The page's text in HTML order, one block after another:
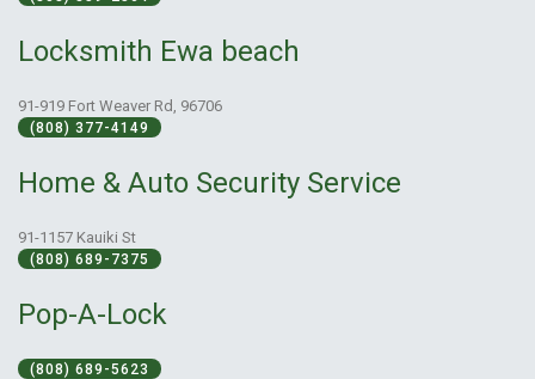
Locksmith Ewa beach
91-919 Fort Weaver Rd, 96706
(808) 377-4149
Home & Auto Security Service
91-1157 Kauiki St
(808) 689-7375
Pop-A-Lock
(808) 689-5623